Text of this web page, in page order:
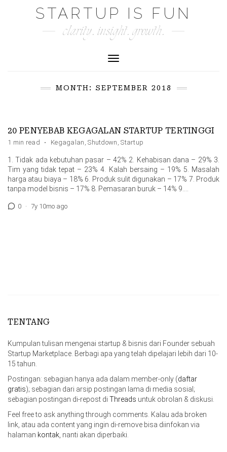
STARTUP IS FUN
clarity. insight. growth.
Toggle Navigation
MONTH: SEPTEMBER 2018
20 PENYEBAB KEGAGALAN STARTUP TERTINGGI
1 min read · Kegagalan ,Shutdown ,Startup
1. Tidak ada kebutuhan pasar – 42% 2. Kehabisan dana – 29% 3.
Tim yang tidak tepat – 23% 4. Kalah bersaing – 19% 5. Masalah
harga atau biaya – 18% 6. Produk sulit digunakan – 17% 7. Produk
tanpa model bisnis – 17% 8. Pemasaran buruk – 14% 9....
0 · 7y 10mo ago
TENTANG
Kumpulan tulisan mengenai startup & bisnis dari Founder sebuah
Startup Marketplace. Berbagi apa yang telah dipelajari lebih dari 10-
15 tahun.
Postingan: sebagian hanya ada dalam member-only (daftar
gratis); sebagian dari arsip postingan lama di media sosial;
sebagian postingan di-repost di Threads untuk obrolan & diskusi.
Feel free to ask anything through comments. Kalau ada broken
link, atau ada content yang ingin di-remove bisa diinfokan via
halaman kontak , nanti akan diperbaiki.